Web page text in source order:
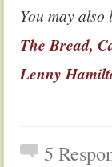
You may
The Bread,
Lenny
5